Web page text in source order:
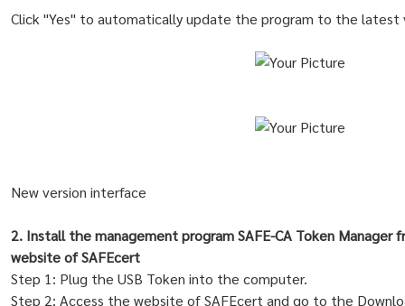
Click "Yes" to automatically update the program to the latest
New version interface
2. Install the management program SAFE-CA Token
website of SAFEcert
Step 1: Plug the USB Token into the computer.
Step 2: Access the website of SAFEcert and go to the